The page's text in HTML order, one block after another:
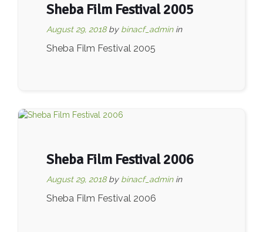
Sheba Film Festival 2005
August 29, 2018 by binacf_admin in
Sheba Film Festival 2005
Sheba Film Festival 2006
August 29, 2018 by binacf_admin in
Sheba Film Festival 2006